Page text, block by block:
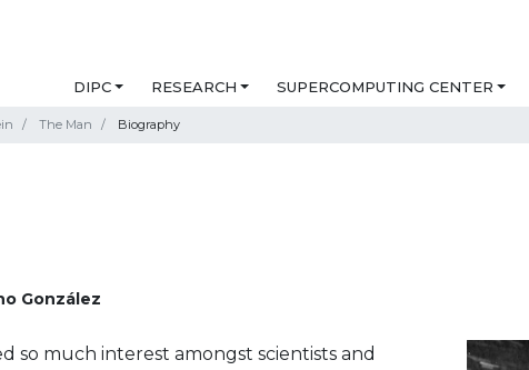
DIPC RESEARCH SUPERCOMPUTING CENTER
The Man Biography
González
so much interest amongst scientists and